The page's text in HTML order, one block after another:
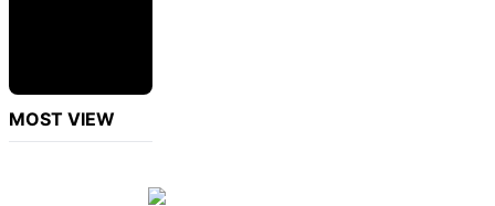
MOST VIEW